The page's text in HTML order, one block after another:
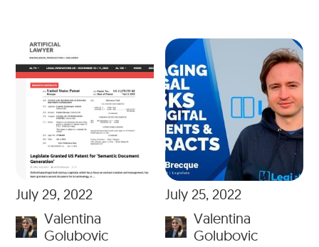
July 29, 2022
Valentina
Golubovic
July 25, 2022
Valentina
Golubovic